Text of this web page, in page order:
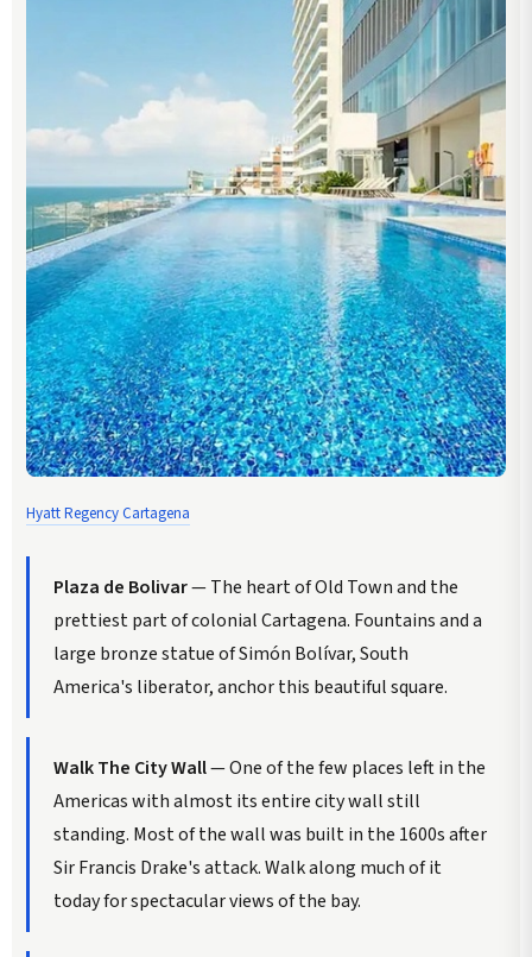
Hyatt Regency Cartagena
Plaza de Bolivar— The heart of Old Town and the
prettiest part of colonial Cartagena. Fountains and a
large bronze statue of Simón Bolívar, South
America's liberator, anchor this beautiful square.
Walk The City Wall— One of the few places left in the
Americas with almost its entire city wall still
standing. Most of the wall was built in the 1600s after
Sir Francis Drake's attack. Walk along much of it
today for spectacular views of the bay.